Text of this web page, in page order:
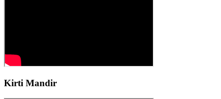
Kirti Mandir